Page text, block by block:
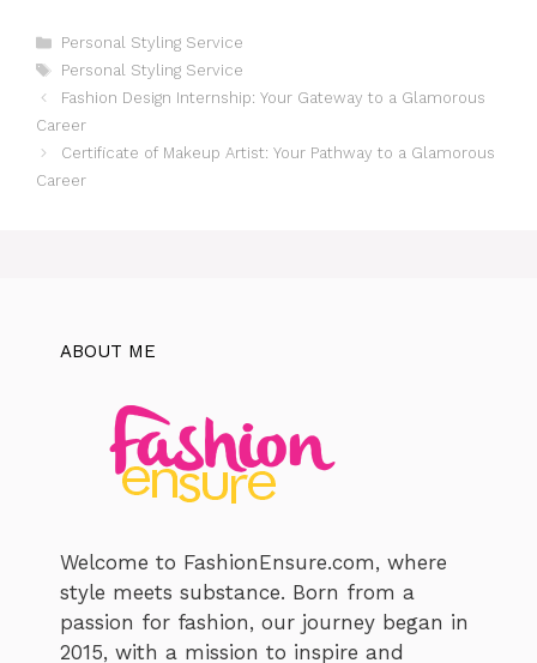
Categories
Personal Styling Service
Tags
Personal Styling Service
Fashion Design Internship: Your Gateway to a Glamorous
Career
Certificate of Makeup Artist: Your Pathway to a Glamorous
Career
ABOUT ME
Welcome to FashionEnsure.com, where
style meets substance. Born from a
passion for fashion, our journey began in
2015, with a mission to inspire and